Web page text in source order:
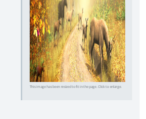
This image has been resized to fit in the page. Click to enlarge.